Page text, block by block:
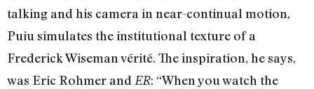
talking and his camera in near-continual motion,
Puiu simulates the institutional texture of a
Frederick Wiseman vérité. The inspiration, he says,
was Eric Rohmer and ER: “When you watch the